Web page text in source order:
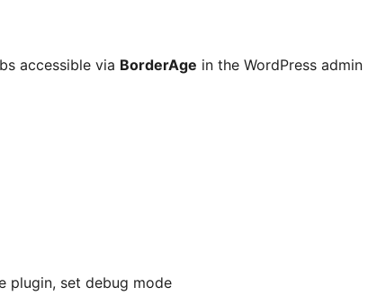
accessible via BorderAge in the WordPress admin
plugin, set debug mode